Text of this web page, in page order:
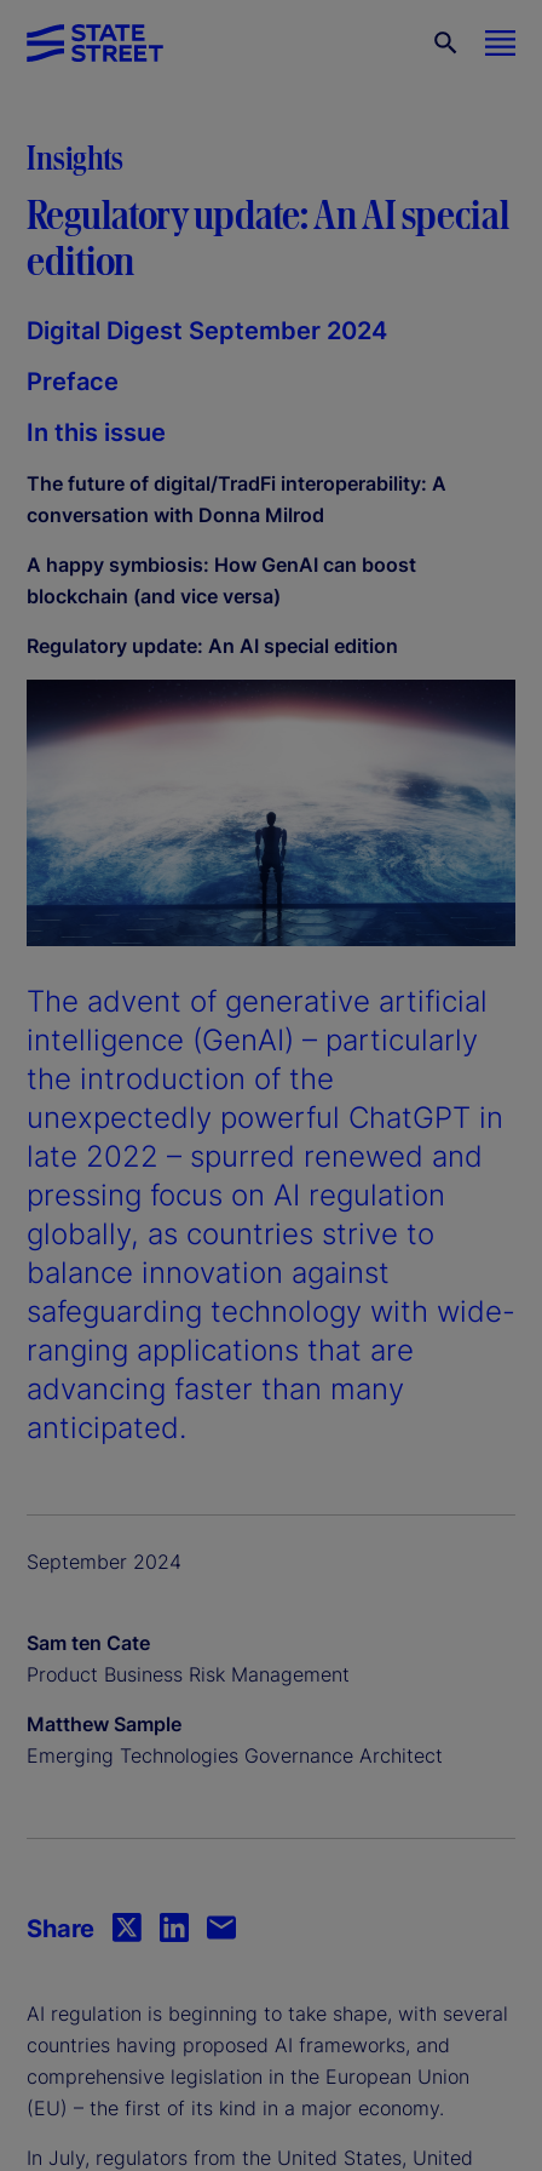
Insights
Regulatory update: An AI special
edition
Digital Digest September 2024
Preface
In this issue
The future of digital/TradFi interoperability: A
conversation with Donna Milrod
A happy symbiosis: How GenAI can boost
blockchain (and vice versa)
Regulatory update: An AI special edition
The advent of generative artificial
intelligence (GenAI) – particularly
the introduction of the
unexpectedly powerful ChatGPT in
late 2022 – spurred renewed and
pressing focus on AI regulation
globally, as countries strive to
balance innovation against
safeguarding technology with wide-
ranging applications that are
advancing faster than many
anticipated.
September 2024
Sam ten Cate
Product Business Risk Management
Matthew Sample
Emerging Technologies Governance Architect
AI regulation is beginning to take shape, with several
countries having proposed AI frameworks, and
comprehensive legislation in the European Union
(EU) – the first of its kind in a major economy.
In July, regulators from the United States, United
Share